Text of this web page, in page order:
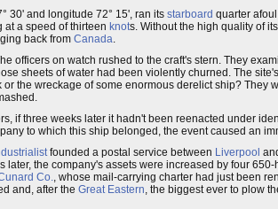
30' and longitude 72° 15', ran its starboard quarter
at a speed of thirteen knots. Without the high quality of
back from Canada.
officers on watch rushed to the craft's stern. They
sheets of water had been violently churned. The
the wreckage of some enormous derelict ship? They
if three weeks later it hadn't been reenacted under
to which this ship belonged, the event caused an
founded a postal service between Liverpool
the company's assets were increased by four
Co., whose mail-carrying charter had just been
and, after the Great Eastern, the biggest ever to plow